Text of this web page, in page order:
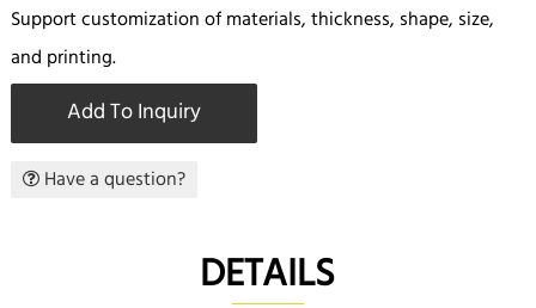
Support customization of materials, thickness, shape, size,
and printing.
Add To Inquiry
Have a question?
DETAILS